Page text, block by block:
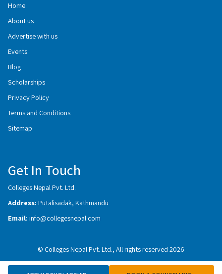
Home
About us
Advertise with us
Events
Blog
Scholarships
Privacy Policy
Terms and Conditions
Sitemap
Get In Touch
Colleges Nepal Pvt. Ltd.
Address: Putalisadak, Kathmandu
Email: info@collegesnepal.com
© Colleges Nepal Pvt. Ltd., All rights reserved 2026